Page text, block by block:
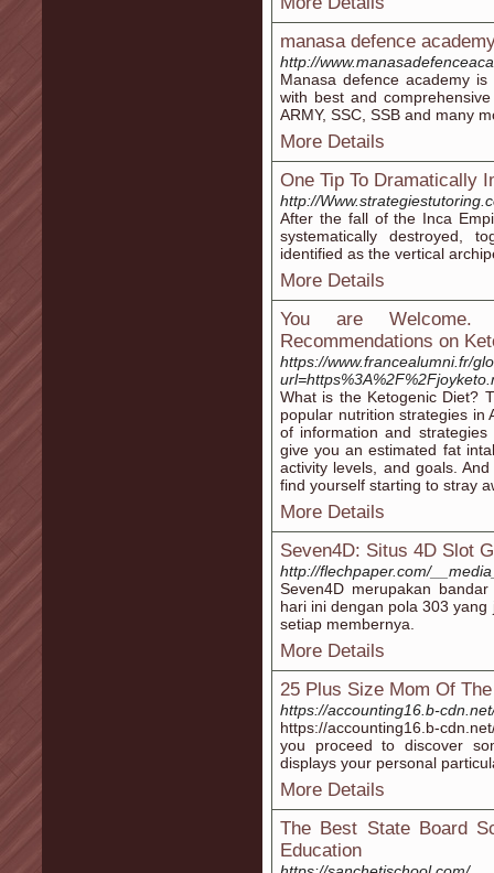
manasa defence
http://
Manasa defence academy
with best and
ARMY, SSC, SSB and many
More Details
One Tip To Dramatically
http://
After the fall of the Inca
systematically destroyed,
identified as the vertical
More Details
You are
Recommendations on
https://www.francealumni.fr/
What is the Ketogenic Diet?
popular nutrition strategies in
of information and
give you an estimated fat
activity levels, and goals.
find yourself starting to stray
More Details
Seven4D: Situs 4D Slot
http://flechpaper.com/
Seven4D merupakan
hari ini dengan pola 303
setiap membernya.
More Details
25 Plus Size Mom Of
https://accounting16.b-
https://accounting16.b-
you proceed to discover
displays your personal
More Details
The Best State Board
Education